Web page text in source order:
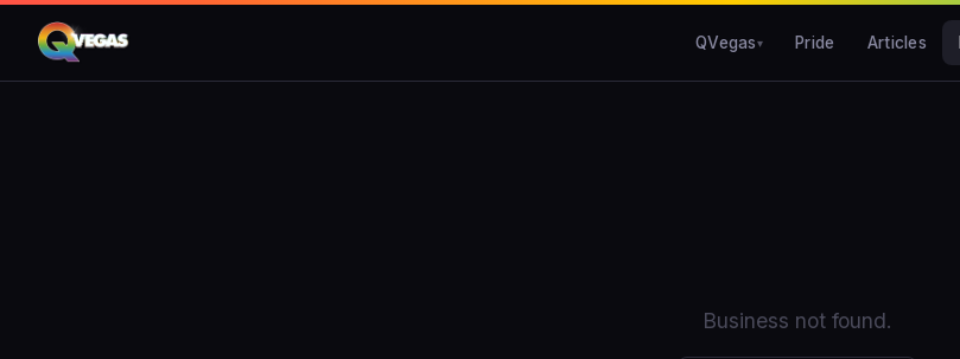
QVegas Pride Articles
Business not found.